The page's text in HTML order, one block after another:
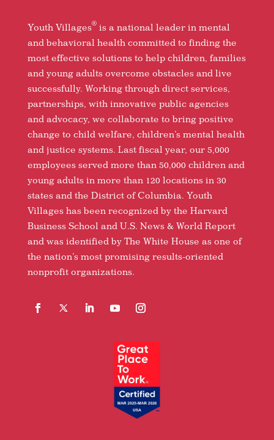
Youth Villages®is a national leader in mental
and behavioral health committed to finding the
most effective solutions to help children, families
and young adults overcome obstacles and live
successfully. Working through direct services,
partnerships, with innovative public agencies
and advocacy, we collaborate to bring positive
change to child welfare, children’s mental health
and justice systems. Last fiscal year, our 5,000
employees served more than 50,000 children and
young adults in more than 120 locations in 30
states and the District of Columbia. Youth
Villages has been recognized by the Harvard
Business School and U.S. News & World Report
and was identified by The White House as one of
the nation’s most promising results-oriented
nonprofit organizations.